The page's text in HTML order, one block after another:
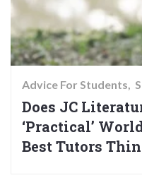
Advice For Students
Does JC
‘Practical’
Best Tutors